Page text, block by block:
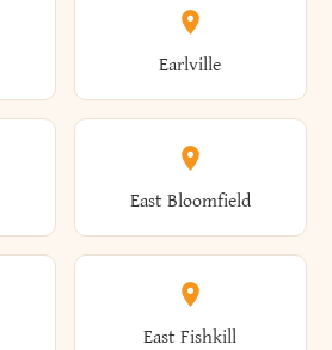
Brookville
Brownville
Brushton
Clayville
Cleveland
Clifton Park
Earlville
East Bloomfield
East Fishkill